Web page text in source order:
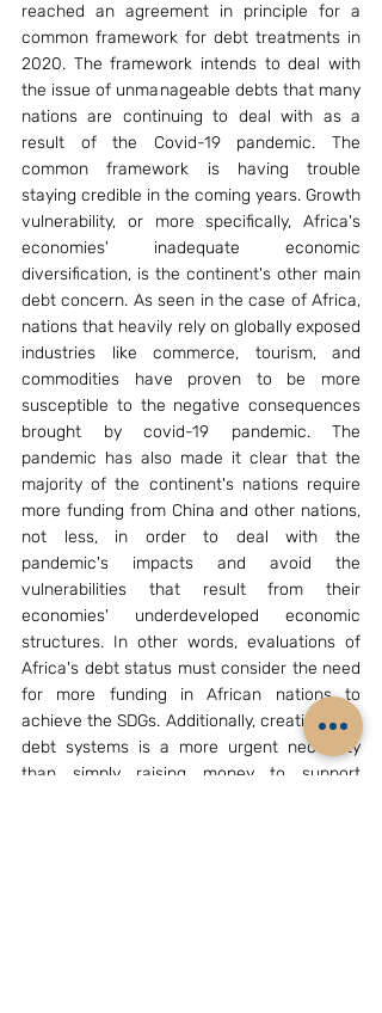
reached an agreement in principle for a
common framework for debt treatments in
2020. The framework intends to deal with
the issue of unmanageable debts that many
nations are continuing to deal with as a
result of the Covid-19 pandemic. The
common framework is having trouble
staying credible in the coming years. Growth
vulnerability, or more specifically, Africa's
economies' inadequate economic
diversification, is the continent's other main
debt concern. As seen in the case of Africa,
nations that heavily rely on globally exposed
industries like commerce, tourism, and
commodities have proven to be more
susceptible to the negative consequences
brought by covid-19 pandemic. The
pandemic has also made it clear that the
majority of the continent's nations require
more funding from China and other nations,
not less, in order to deal with the
pandemic's impacts and avoid the
vulnerabilities that result from their
economies' underdeveloped economic
structures. In other words, evaluations of
Africa's debt status must consider the need
for more funding in African nations to
achieve the SDGs. Additionally, creating new
debt systems is a more urgent necessity
than simply raising money to support